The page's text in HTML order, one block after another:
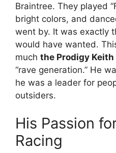
Braintree. They played
bright colors, and
went by. It was exactly
would have wanted.
much the Prodigy Keith
“rave generation.” He
he was a leader for
outsiders.
His Passion
Racing